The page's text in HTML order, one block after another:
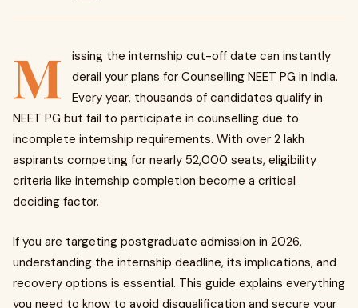
M
issing the internship cut-off date can instantly
derail your plans for Counselling NEET PG in India.
Every year, thousands of candidates qualify in
NEET PG but fail to participate in counselling due to
incomplete internship requirements. With over 2 lakh
aspirants competing for nearly 52,000 seats, eligibility
criteria like internship completion become a critical
deciding factor.
If you are targeting postgraduate admission in 2026,
understanding the internship deadline, its implications, and
recovery options is essential. This guide explains everything
you need to know to avoid disqualification and secure your